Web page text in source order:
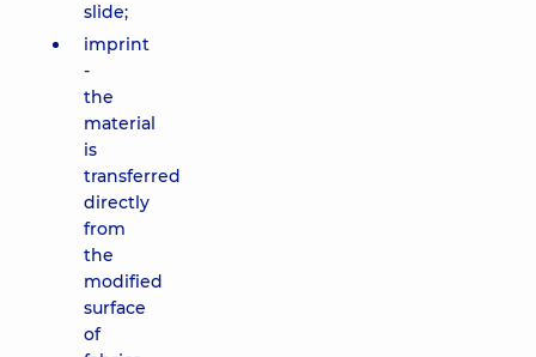
slide;
imprint
-
the
material
is
transferred
directly
from
the
modified
surface
of